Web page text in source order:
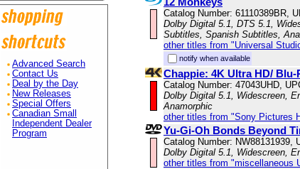
Advanced Search
Contact Us
Deal by the Day
New Releases
Special Offers
Canadian Small
Independent Dealer
Program
Catalog Number: 61110389BR,
Dolby Digital 5.1, DTS 5.1,
Subtitles, Spanish Subtitles,
other titles from "Universal
notify when available
Chappie: 4K Ultra HD/ Blu-
Catalog Number: 47043UHD,
Dolby Digital 5.1, Widescreen,
Anamorphic
other titles from "Sony Pictures
Yu-Gi-Oh Bonds Beyond
Catalog Number: NW88131939,
Dolby Digital 5.1, Widescreen,
other titles from "miscellaneous